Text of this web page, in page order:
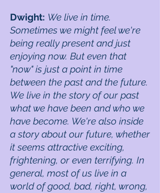
Dwight: We live in time.
Sometimes we might feel we're
being really present and just
enjoying now. But even that
"now" is just a point in time
between the past and the future.
We live in the story of our past
what we have been and who we
have become. We're also inside
a story about our future, whether
it seems attractive exciting,
frightening, or even terrifying. In
general, most of us live in a
world of good, bad, right, wrong,